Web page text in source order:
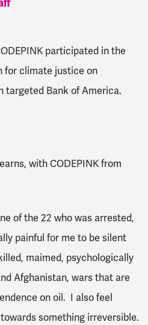
participated in the
for climate justice on
targeted Bank of America.
with CODEPINK from
of the 22 who was arrested,
painful for me to be silent
maimed, psychologically
Afghanistan, wars that are
on oil. I also feel
something irreversible.